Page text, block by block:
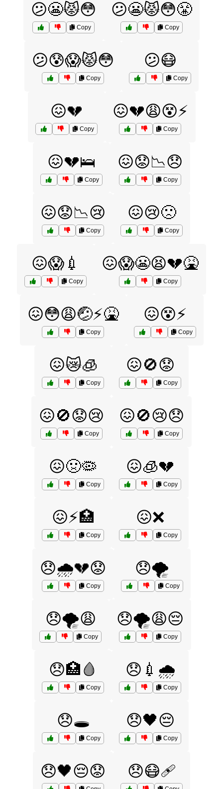
😕😬😾😳
Copy
😕😬😾😳😤
Copy
😕😰😱😾😳
Copy
😕😷
Copy
😖💔
Copy
😖💔😩😵⚡️
Copy
😖💔🛌
Copy
😖😟📉😞
Copy
😖😟📉😢
Copy
😖😢🙁
Copy
😖😱💉
Copy
😖😱😬😫💔🤮
Copy
😖😳😩🤕⚡️🤮
Copy
😖😵⚡️
Copy
😖😿🧊
Copy
😖🚫😟
Copy
😖🚫😟😢
Copy
😖🚫😢😞
Copy
😖🤢🦠
Copy
😖🧊💔
Copy
😖⚡🏥
Copy
😖❌
Copy
😞🌧️💔😟
Copy
😞🌪️
Copy
😞🌪️😩
Copy
😞🌪️😩😔
Copy
😞🏥🩸
Copy
😞💉🌧️
Copy
😞🕳️
Copy
😞🖤😔
Copy
😞🖤😔😟 😞😷🩹